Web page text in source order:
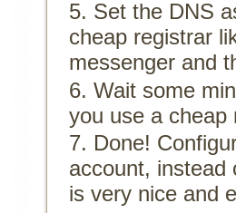
Set the DNS
cheap registrar
messenger and
Wait some
you use a
Done!
account, instead
is very nice and